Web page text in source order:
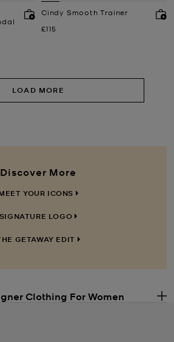
Cindy Smooth Trainer
Now
£115
LOAD MORE
Discover More
YOUR ICONS
SIGNATURE LOGO
GETAWAY EDIT
Clothing For Women
want to update your everyday wardrobe,